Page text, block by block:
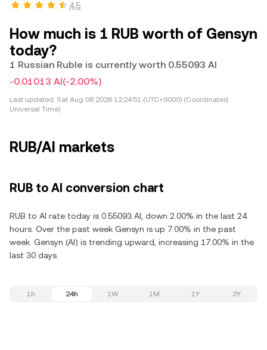
4.5
How much is 1 RUB worth of Gensyn
today?
1 Russian Ruble is currently worth 0.55093 AI
-0.01013 AI(-2.00%)
Last updated: Sat Aug 08 2026 12:24:51 (UTC+0000) (Coordinated
Universal Time)
RUB/AI markets
RUB to AI conversion chart
RUB to AI rate today is 0.55093 AI, down 2.00% in the last 24
hours. Over the past week Gensyn is up 7.00% in the past
week. Gensyn (AI) is trending upward, increasing 17.00% in the
last 30 days.
1h 24h 1W 1M 1Y 2Y